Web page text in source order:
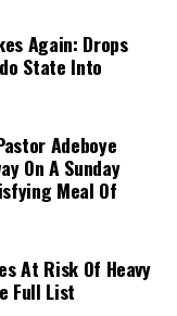
against
North
the
yams or
must
roads and
food
Again: Drops
State Into
Adeboye
On A Sunday
Meal Of
At Risk Of Heavy
Full List